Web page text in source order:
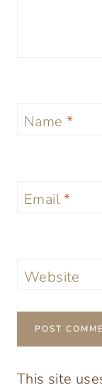
Name *
Email*
Website
This site